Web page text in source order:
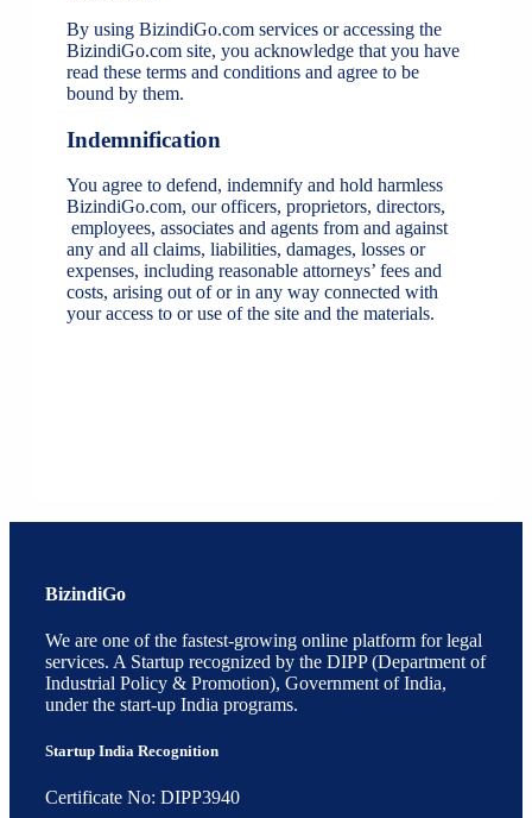
By using BizindiGo.com services or accessing the
BizindiGo.com site, you acknowledge that you have
read these terms and conditions and agree to be
bound by them.
Indemnification
You agree to defend, indemnify and hold harmless
BizindiGo.com, our officers, proprietors, directors,
employees, associates and agents from and against
any and all claims, liabilities, damages, losses or
expenses, including reasonable attorneys’ fees and
costs, arising out of or in any way connected with
your access to or use of the site and the materials.
BizindiGo
We are one of the fastest-growing online platform for legal
services. A Startup recognized by the DIPP (Department of
Industrial Policy & Promotion), Government of India,
under the start-up India programs.
Startup India Recognition
Certificate No: DIPP3940